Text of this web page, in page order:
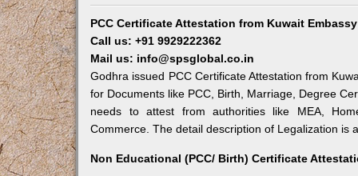
PCC Certificate Attestation from Kuwait
Call us: +91 9929222362
Mail us: info@spsglobal.co.in
Godhra issued PCC Certificate Attestation from
for Documents like PCC, Birth, Marriage, Degree
needs to attest from authorities like MEA,
Commerce. The detail description of Legalization is
Non Educational (PCC/ Birth) Certificate